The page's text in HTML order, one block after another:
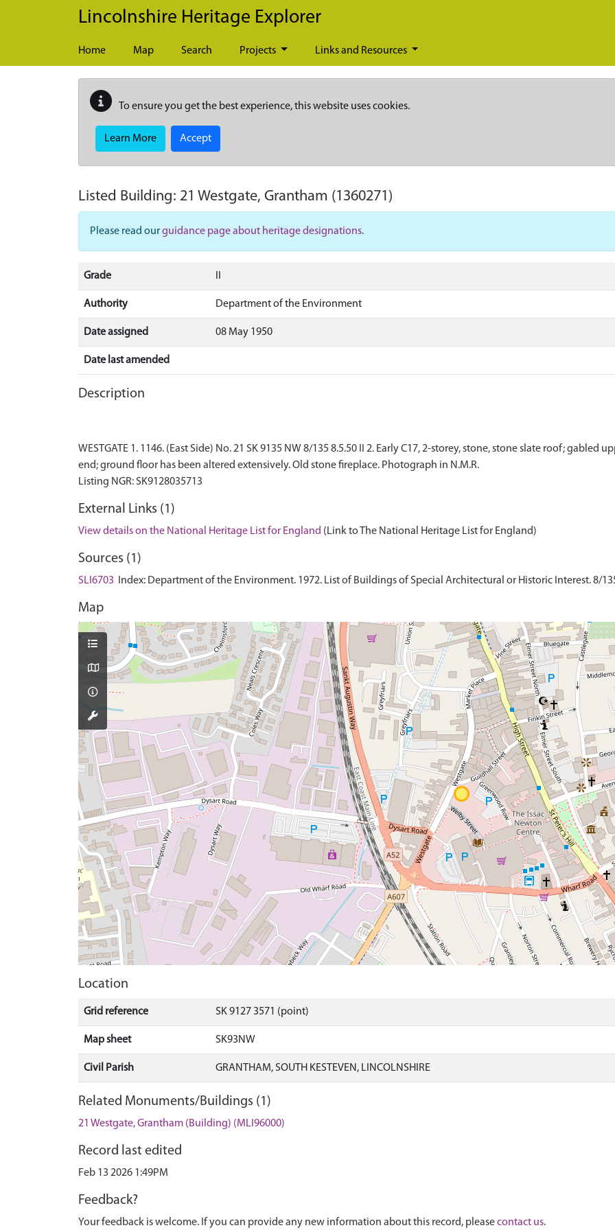
Skip to main content
Lincolnshire Heritage Explorer
Home Map Search Projects Links and Resources
To ensure you get the best experience, this website uses cookies.
Learn More Accept
Listed Building: 21 Westgate, Grantham (1360271)
Please read ourguidance page about heritage designations.
Grade
Authority Department of the Environment
Date assigned 08 May 1950
Date last amended
Description
WESTGATE 1. 1146. (East Side) No. 21 SK 9135 NW 8/135 8.5.50 II 2. Early C17, 2-storey, stone, stone slate roof;
end; ground floor has been altered extensively. Old stone fireplace. Photograph in N.M.R.
External Links (1)
View details on the National Heritage List for England (Link to The National Heritage List for England)
Sources (1)
SLI6703 Index: Department of the Environment. 1972. List of Buildings of Special Architectural or Historic Interest. 8/
Map
Location
Grid reference SK 9127 3571 (point)
Map sheet SK93NW
Civil Parish GRANTHAM, SOUTH KESTEVEN, LINCOLNSHIRE
Related Monuments/Buildings (1)
21 Westgate, Grantham (Building) (MLI96000)
Record last edited
Feb 13 2026 1:49PM
Feedback?
Your feedback is welcome. If you can provide any new information about this record, pleasecontact us.